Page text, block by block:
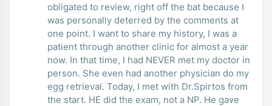
obligated to review, right off the bat because I
was personally deterred by the comments at
one point. I want to share my history, I was a
patient through another clinic for almost a year
now. In that time, I had NEVER met my doctor in
person. She even had another physician do my
egg retrieval. Today, I met with Dr.Spirtos from
the start. HE did the exam, not a NP. He gave